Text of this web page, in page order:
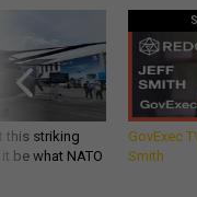
this striking
be what NATO
GovExec
Smith